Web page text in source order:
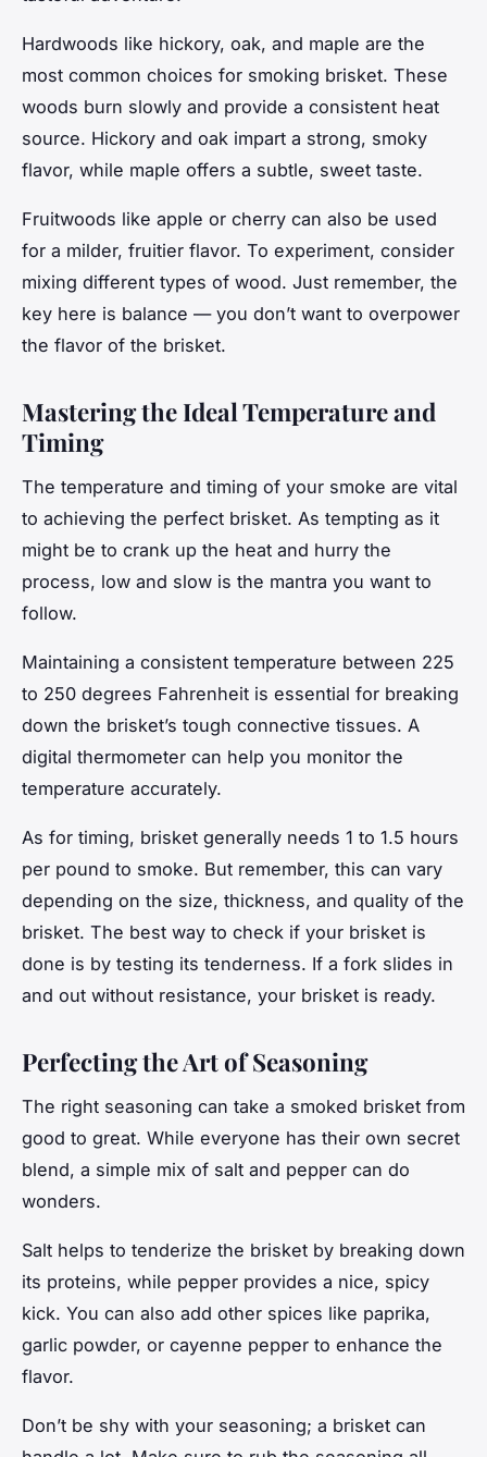
Hardwoods like hickory, oak, and maple are the
most common choices for smoking brisket. These
woods burn slowly and provide a consistent heat
source. Hickory and oak impart a strong, smoky
flavor, while maple offers a subtle, sweet taste.
Fruitwoods like apple or cherry can also be used
for a milder, fruitier flavor. To experiment, consider
mixing different types of wood. Just remember, the
key here is balance — you don’t want to overpower
the flavor of the brisket.
Mastering the Ideal Temperature and
Timing
The temperature and timing of your smoke are vital
to achieving the perfect brisket. As tempting as it
might be to crank up the heat and hurry the
process, low and slow is the mantra you want to
follow.
Maintaining a consistent temperature between 225
to 250 degrees Fahrenheit is essential for breaking
down the brisket’s tough connective tissues. A
digital thermometer can help you monitor the
temperature accurately.
As for timing, brisket generally needs 1 to 1.5 hours
per pound to smoke. But remember, this can vary
depending on the size, thickness, and quality of the
brisket. The best way to check if your brisket is
done is by testing its tenderness. If a fork slides in
and out without resistance, your brisket is ready.
Perfecting the Art of Seasoning
The right seasoning can take a smoked brisket from
good to great. While everyone has their own secret
blend, a simple mix of salt and pepper can do
wonders.
Salt helps to tenderize the brisket by breaking down
its proteins, while pepper provides a nice, spicy
kick. You can also add other spices like paprika,
garlic powder, or cayenne pepper to enhance the
flavor.
Don’t be shy with your seasoning; a brisket can